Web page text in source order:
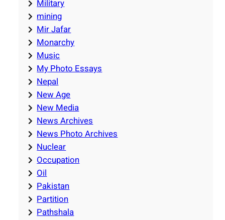
Military
mining
Mir Jafar
Monarchy
Music
My Photo Essays
Nepal
New Age
New Media
News Archives
News Photo Archives
Nuclear
Occupation
Oil
Pakistan
Partition
Pathshala